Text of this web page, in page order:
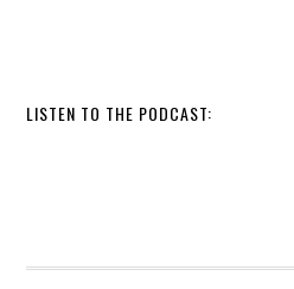
LISTEN TO THE PODCAST: